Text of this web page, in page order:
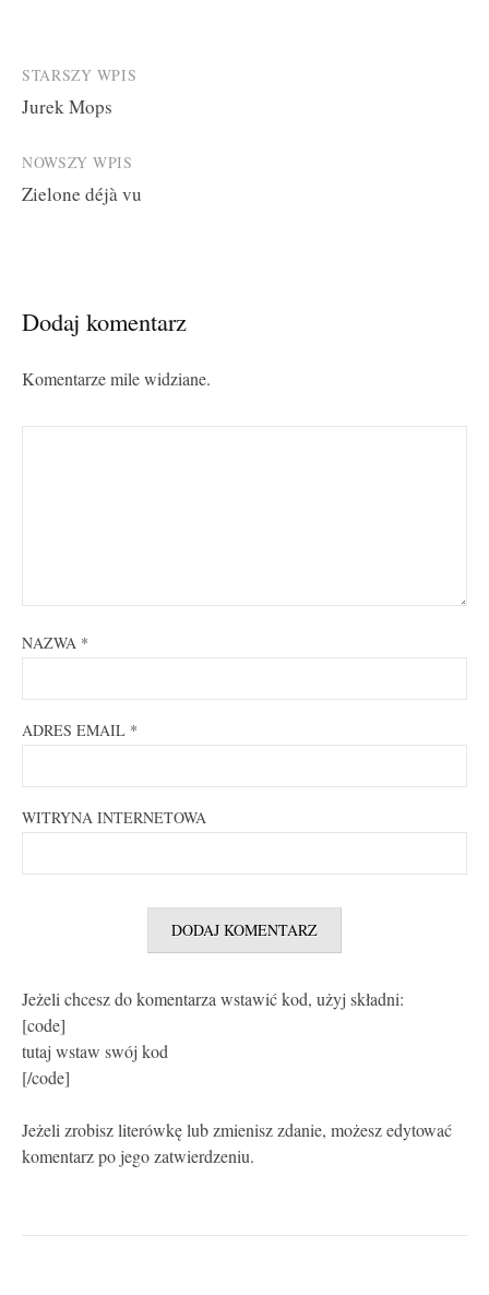
Post
navigation
STARSZY WPIS
Jurek Mops
NOWSZY WPIS
Zielone déjà vu
Dodaj komentarz
Komentarze mile widziane.
NAZWA *
ADRES EMAIL *
WITRYNA INTERNETOWA
Jeżeli chcesz do komentarza wstawić kod, użyj składni:
[code]
tutaj wstaw swój kod
[/code]
Jeżeli zrobisz literówkę lub zmienisz zdanie, możesz edytować
komentarz po jego zatwierdzeniu.